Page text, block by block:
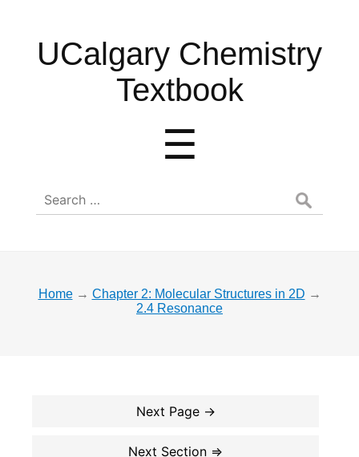
UCalgary
Chemistry
UCalgary Chemistry
Textbook
☰
Search
for:
Home → Chapter 2: Molecular Structures in 2D →
2.4 Resonance